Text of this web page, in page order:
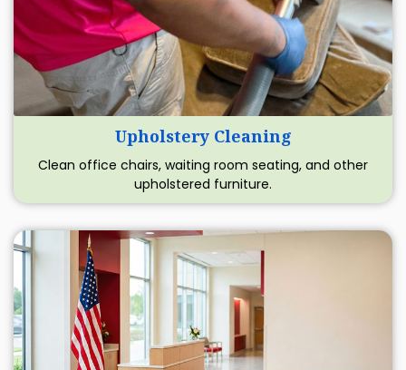
Upholstery Cleaning
Clean office chairs, waiting room seating, and other
upholstered furniture.